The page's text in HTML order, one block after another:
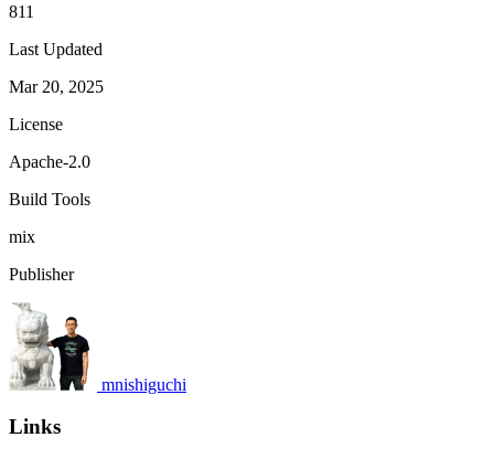
811
Last Updated
Mar 20, 2025
License
Apache-2.0
Build Tools
mix
Publisher
mnishiguchi
Links